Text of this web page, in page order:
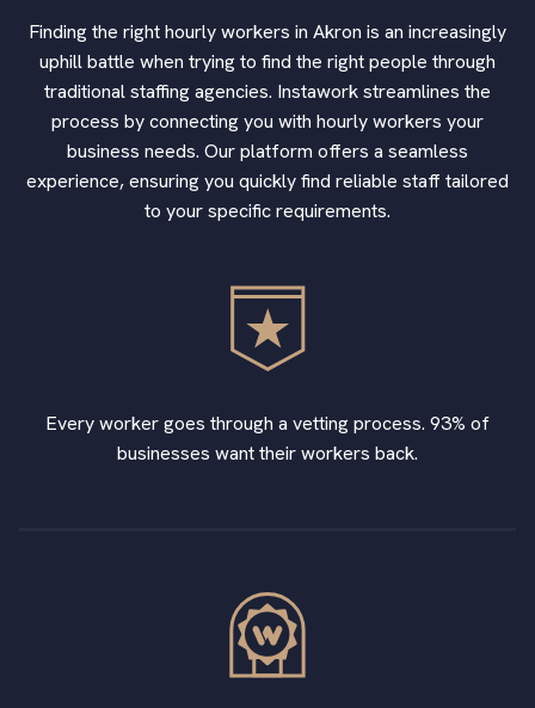
Finding the right hourly workers in Akron is an increasingly
uphill battle when trying to find the right people through
traditional staffing agencies. Instawork streamlines the
process by connecting you with hourly workers your
business needs. Our platform offers a seamless
experience, ensuring you quickly find reliable staff tailored
to your specific requirements.
Every worker goes through a vetting process. 93% of
businesses want their workers back.